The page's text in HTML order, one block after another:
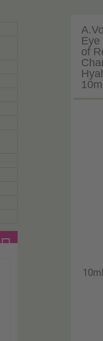
Eye
of
10ml
10ml